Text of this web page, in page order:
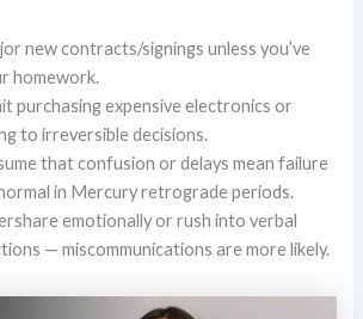
new contracts/signings unless you’ve
homework.
purchasing expensive electronics or
to irreversible decisions.
that confusion or delays mean failure
in Mercury retrograde periods.
emotionally or rush into verbal
— miscommunications are more likely.